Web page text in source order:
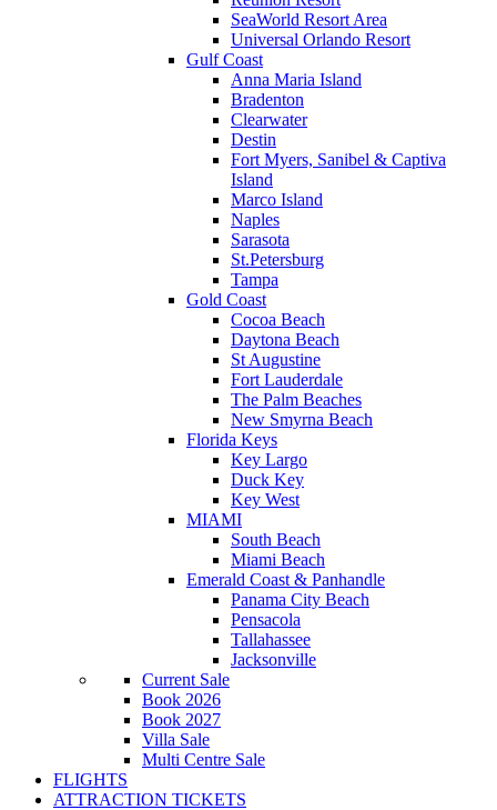
SeaWorld Resort Area
Universal Orlando Resort
Gulf Coast
Anna Maria Island
Bradenton
Clearwater
Destin
Fort Myers, Sanibel & Captiva
Island
Marco Island
Naples
Sarasota
St.Petersburg
Tampa
Gold Coast
Cocoa Beach
Daytona Beach
St Augustine
Fort Lauderdale
The Palm Beaches
New Smyrna Beach
Florida Keys
Key Largo
Duck Key
Key West
MIAMI
South Beach
Miami Beach
Emerald Coast & Panhandle
Panama City Beach
Pensacola
Tallahassee
Jacksonville
Current Sale
Book 2026
Book 2027
Villa Sale
Multi Centre Sale
FLIGHTS
ATTRACTION TICKETS